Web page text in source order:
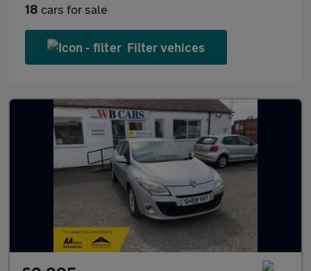
18 cars for sale
Filter vehices